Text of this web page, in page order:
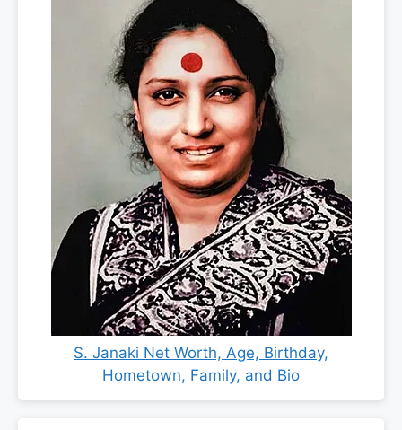
S. Janaki Net Worth, Age, Birthday,
Hometown, Family, and Bio